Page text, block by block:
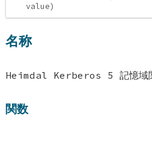
value)
名称
Heimdal Kerberos 5 記憶域
関数